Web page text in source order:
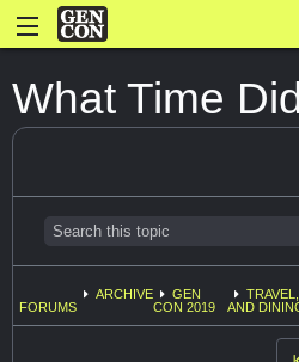
What Time
FORUMS
ARCHIVE
GEN
CON 2019
AND